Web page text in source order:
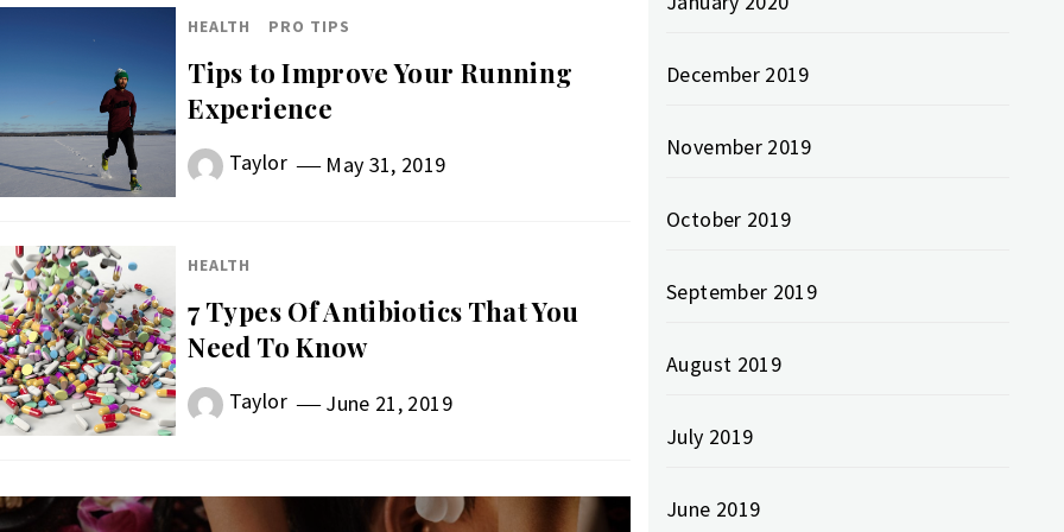
HEALTH PRO TIPS
Tips to Improve Your Running
Experience
Taylor May 31, 2019
HEALTH
7 Types Of Antibiotics That You
Need To Know
Taylor June 21, 2019
December 2019
November 2019
October 2019
September 2019
August 2019
July 2019
June 2019